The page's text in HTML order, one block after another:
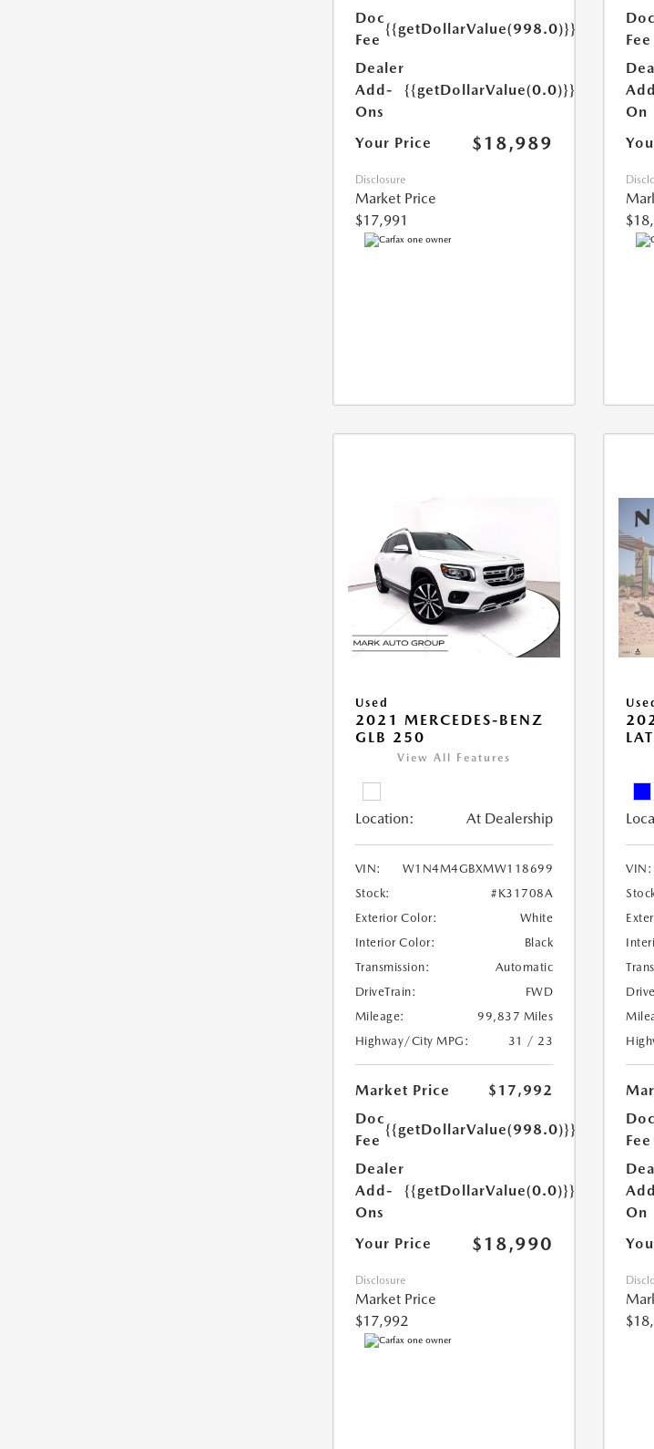
Doc
Fee
{{getDollarValue(998.0)}}
Dealer
Add-
Ons
{{getDollarValue(0.0)}}
Your Price $18,989
Disclosure
Market Price
$17,991
Doc
Fee
On
Used
2021 MERCEDES-BENZ
GLB 250
View All Features
Location: At Dealership
VIN:
W1N4M4GBXMW118699
Stock:
#K31708A
Exterior Color:
White
Interior Color:
Black
Transmission:
Automatic
DriveTrain:
FWD
Mileage:
99,837 Miles
Highway/City MPG:
31 / 23
Market Price
$17,992
Doc
Fee
{{getDollarValue(998.0)}}
Dealer
Add-
Ons
{{getDollarValue(0.0)}}
Your Price $18,990
Disclosure
Market Price
$17,992
VIN:
Doc
Fee
On